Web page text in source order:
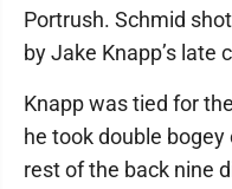
Portrush. Schmid
by Jake Knapp’s late
Knapp was tied for
he took double
rest of the back nine